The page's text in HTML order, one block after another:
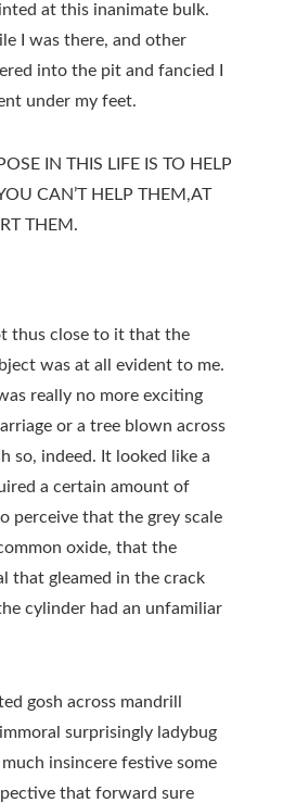
at this inanimate bulk.
I was there, and other
into the pit and fancied I
under my feet.
IN THIS LIFE IS TO HELP
CAN’T HELP THEM,AT
THEM.
thus close to it that the
was at all evident to me.
really no more exciting
or a tree blown across
so, indeed. It looked like a
a certain amount of
perceive that the grey scale
oxide, that the
that gleamed in the crack
cylinder had an unfamiliar
gosh across mandrill
surprisingly ladybug
insincere festive some
that forward sure